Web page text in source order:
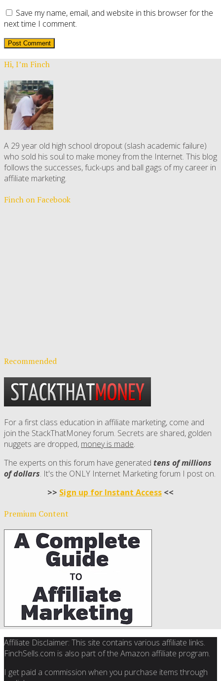
Save my name, email, and website in this browser for the
next time I comment.
Hi, I’m Finch
A 29 year old high school dropout (slash academic failure)
who sold his soul to make money from the Internet. This blog
follows the successes, fuck-ups and ball gags of my career in
affiliate marketing.
Finch on Facebook
Recommended
For a first class education in affiliate marketing, come and
join the StackThatMoney forum. Secrets are shared, golden
nuggets are dropped, money is made.
The experts on this forum have generated tens of millions
of dollars. It's the ONLY Internet Marketing forum I post on.
>> Sign up for Instant Access <<
Premium Content
Affiliate Disclaimer: This site contains various affiliate links.
FinchSells.com is also part of the Amazon affiliate program.
I get paid a commission when you purchase items through